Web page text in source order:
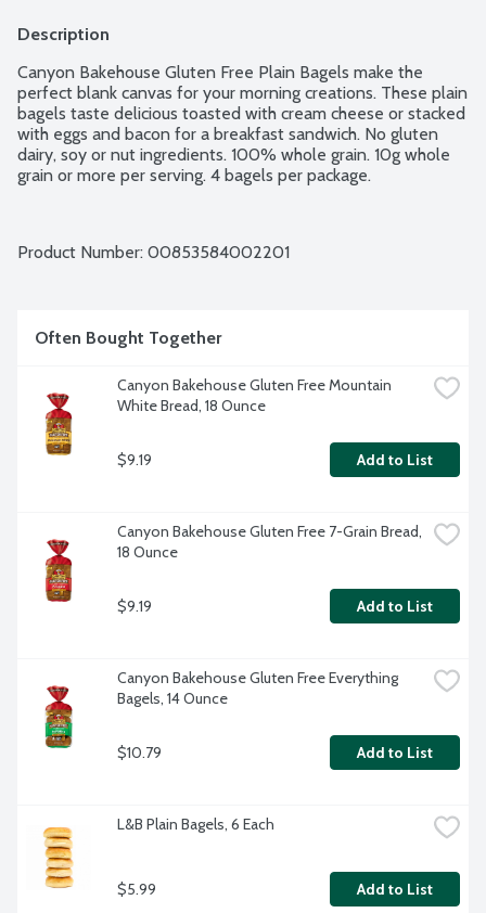
Description
Canyon Bakehouse Gluten Free Plain Bagels make the
perfect blank canvas for your morning creations. These plain
bagels taste delicious toasted with cream cheese or stacked
with eggs and bacon for a breakfast sandwich. No gluten
dairy, soy or nut ingredients. 100% whole grain. 10g whole
grain or more per serving. 4 bagels per package.
Product Number: 00853584002201
Often Bought Together
Canyon Bakehouse Gluten Free Mountain
White Bread, 18 Ounce
$9.19 Add to List
Canyon Bakehouse Gluten Free 7-Grain Bread,
18 Ounce
$9.19 Add to List
Canyon Bakehouse Gluten Free Everything
Bagels, 14 Ounce
$10.79 Add to List
L&B Plain Bagels, 6 Each
$5.99 Add to List